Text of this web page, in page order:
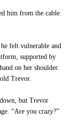
him from the cable.
felt vulnerable and
supported by
on her shoulder.
Trevor.
but Trevor
“Are you crazy?”